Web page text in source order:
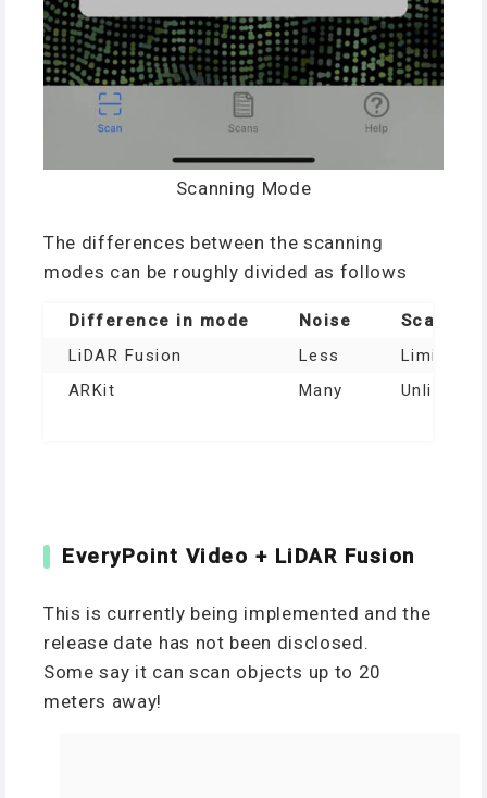
Scanning Mode
The differences between the scanning
modes can be roughly divided as follows
Difference in mode Noise
LiDAR Fusion
Less
Limited
ARKit
Many Unlimited
EveryPoint Video + LiDAR Fusion
This is currently being implemented and the
release date has not been disclosed.
Some say it can scan objects up to 20
meters away!